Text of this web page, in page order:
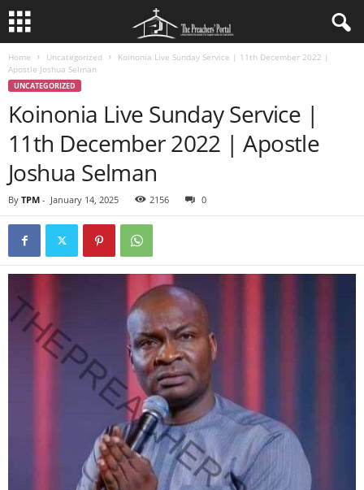
Home Uncategorized
Koinonia Live Sunday Service | 11th December 2022 |
Apostle Joshua Selman
UNCATEGORIZED
Koinonia Live Sunday Service |
11th December 2022 | Apostle
Joshua Selman
By TPM - January 14, 2025 2156 0